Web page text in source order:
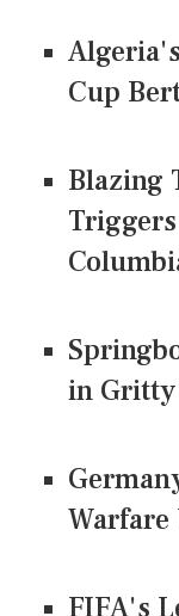
Cup
Blazing
in Gritty
Warfare
FIFA's